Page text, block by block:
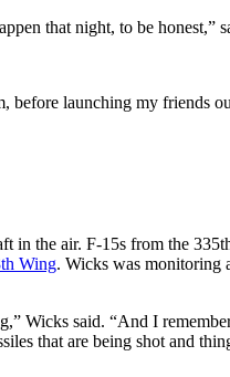
that night, to be honest,”
before launching my friends
the air. F-15s from the
Wing. Wicks was monitoring
Wicks said. “And I
that are being shot and